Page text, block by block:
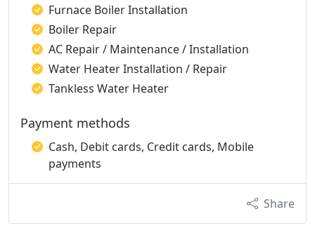
Furnace Boiler Installation
Boiler Repair
AC Repair / Maintenance / Installation
Water Heater Installation / Repair
Tankless Water Heater
Payment methods
Cash, Debit cards, Credit cards, Mobile
payments
Share